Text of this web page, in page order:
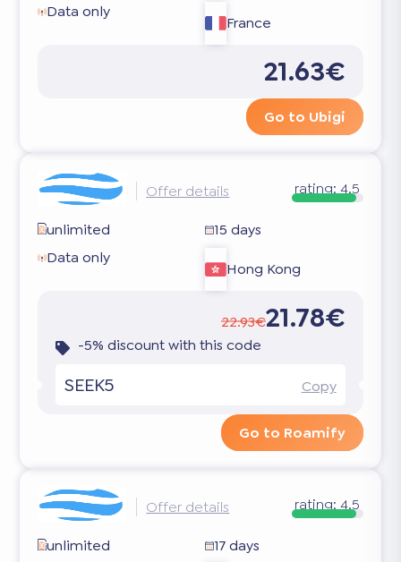
Data only
France
21.63€
Go to Ubigi
Offer details rating: 4.5
unlimited
15 days
Data only
Hong Kong
22.93€21.78€
-5% discount with this code
SEEK5 Copy
Go to Roamify
Offer details rating: 4.5
unlimited
17 days